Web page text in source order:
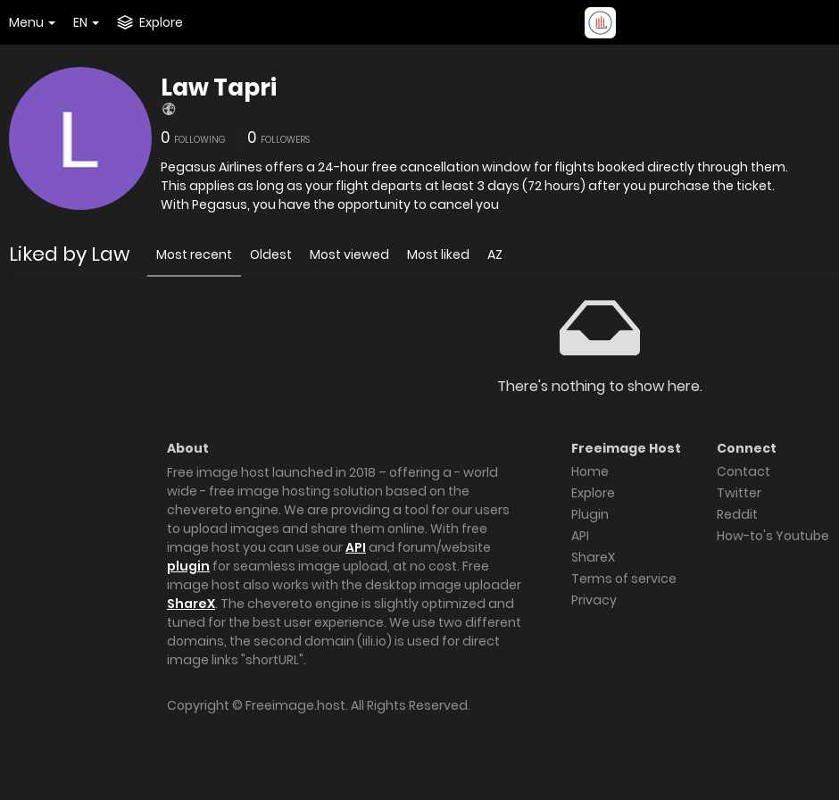
Menu EN Explore
Law Tapri
0 FOLLOWING 0 FOLLOWERS
Pegasus Airlines offers a 24-hour free cancellation window for flights booked directly through them.
This applies as long as your flight departs at least 3 days (72 hours) after you purchase the ticket.
With Pegasus, you have the opportunity to cancel you
Liked by Law Most recent Oldest Most viewed Most liked AZ
There's nothing to show here.
About
Free image host launched in 2018 – offering a - world
wide - free image hosting solution based on the
chevereto engine. We are providing a tool for our users
to upload images and share them online. With free
image host you can use ourAPI and forum/website
plugin for seamless image upload, at no cost. Free
image host also works with the desktop image uploader
ShareX. The chevereto engine is slightly optimized and
tuned for the best user experience. We use two different
domains, the second domain (iili.io) is used for direct
image links "shortURL".
Freeimage Host
Home
Explore
Plugin
API
ShareX
Terms of service
Privacy
Connect
Contact
Twitter
Reddit
How-to's Youtube
Copyright © Freeimage.host. All Rights Reserved.